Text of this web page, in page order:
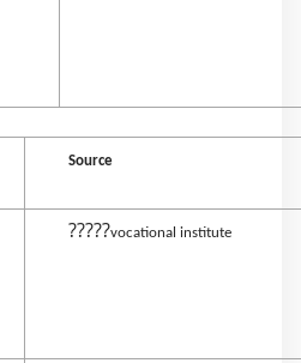
Source
?????vocational institute